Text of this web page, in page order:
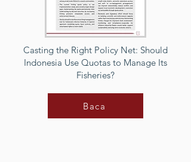
Casting the Right Policy Net: Should
Indonesia Use Quotas to Manage Its
Fisheries?
Baca